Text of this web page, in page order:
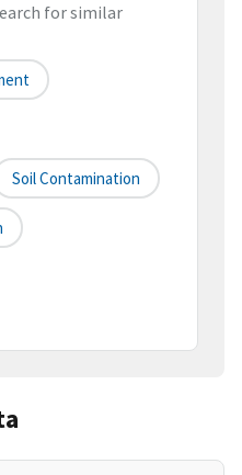
for similar
Soil Contamination